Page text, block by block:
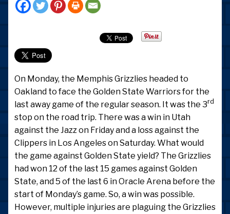
On Monday, the Memphis Grizzlies headed to
Oakland to face the Golden State Warriors for the
last away game of the regular season. It was the 3rd
stop on the road trip. There was a win in Utah
against the Jazz on Friday and a loss against the
Clippers in Los Angeles on Saturday. What would
the game against Golden State yield? The Grizzlies
had won 12 of the last 15 games against Golden
State, and 5 of the last 6 in Oracle Arena before the
start of Monday’s game. So, a win was possible.
However, multiple injuries are plaguing the Grizzlies